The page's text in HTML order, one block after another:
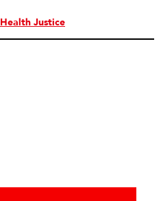
Health Justice